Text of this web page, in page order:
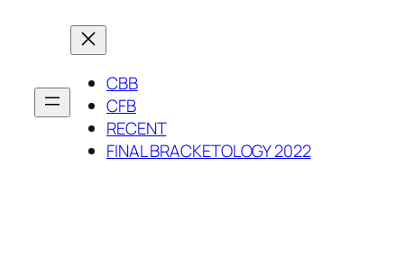
CBB
CFB
RECENT
FINAL BRACKETOLOGY 2022